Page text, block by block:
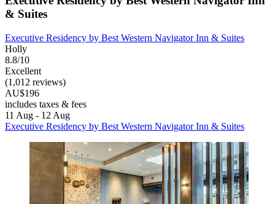
& Suites
Executive Residency by Best Western Navigator Inn & Suites
Holly
8.8/10
Excellent
(1,012 reviews)
AU$196
includes taxes & fees
11 Aug - 12 Aug
Executive Residency by Best Western Navigator Inn & Suites